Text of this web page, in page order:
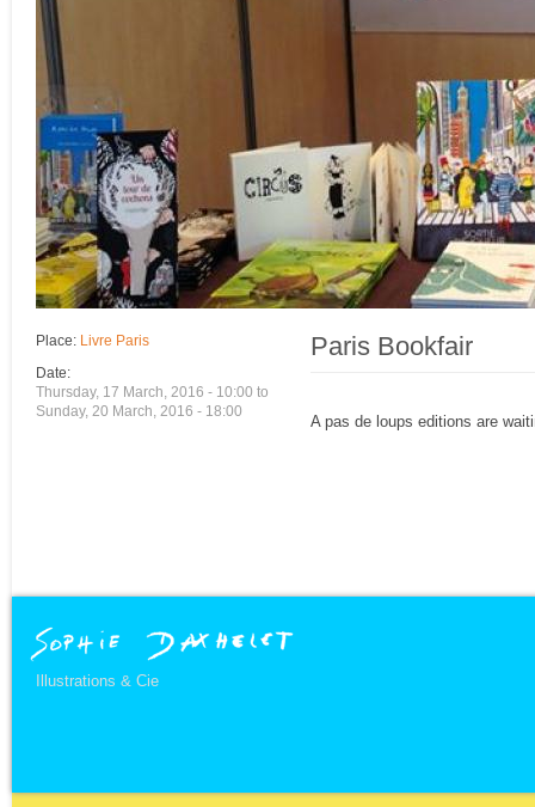
Place: Livre Paris
Date:
Thursday, 17 March, 2016 - 10:00 to
Sunday, 20 March, 2016 - 18:00
Paris Bookfair
A pas de loups editions are
Illustrations & Cie